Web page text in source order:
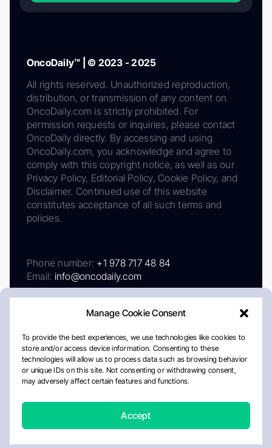
Manage Cookie Consent
To provide the best experiences, we use technologies like cookies to
store and/or access device information. Consenting to these
technologies will allow us to process data such as browsing behavior
or unique IDs on this site. Not consenting or withdrawing consent,
may adversely affect certain features and functions.
Accept
OncoDaily™ | © 2023 - 2025
All rights reserved. Unauthorized reproduction,
distribution, or transmission of any content on
OncoDaily.com is strictly prohibited. For
permission requests or inquiries, please contact
OncoDaily directly. By accessing and using
OncoDaily.com, you acknowledge and agree to
comply with this copyright notice, as well as our
Privacy Policy, Editorial Policy, Cookie Policy, and
Disclaimer. Continued use of this website
constitutes acceptance of all such terms and
policies.
Phone number: +1 978 717 48 84
Email: info@oncodaily.com
AboutPrivacy PolicyEditorial PolicyCookie Policy
Disclaimer